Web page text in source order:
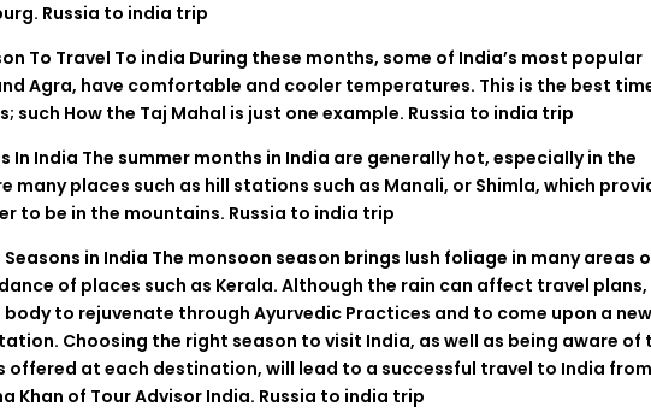
Russia to india trip
To Travel To india During these months, some of India’s most popular
Agra, have comfortable and cooler temperatures. This is the best
; such How the Taj Mahal is just one example. Russia to india trip
In India The summer months in India are generallyhot, especially in the
manyplaces such as hill stations such as Manali, or Shimla, which
to be in the mountains. Russia to india trip
Seasons in India The monsoon season brings lush foliage in manyareas
of places such as Kerala.Although the rain can affect travel
bodyto rejuvenate through Ayurvedic Practices and to come upon a
. Choosing the right season to visit India, as well as being aware of
offered at each destination, will lead to a successful travel to India
Khan of TourAdvisor India. Russia to india trip